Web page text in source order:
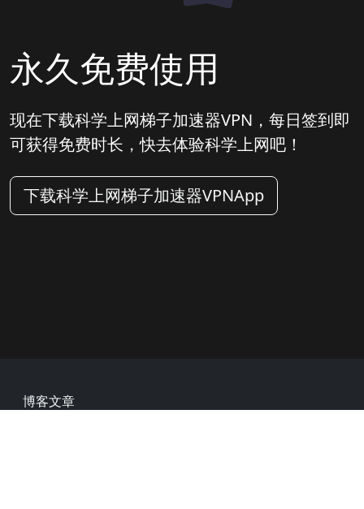
永久免费使用
现在下载科学上网梯子加速器VPN，每日签到即
可获得免费时长，快去体验科学上网吧！
下载科学上网梯子加速器VPNApp
Footer
博客文章